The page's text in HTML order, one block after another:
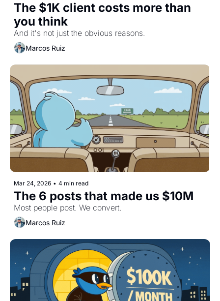
The $1K client costs more than
you think
And it's not just the obvious reasons.
Marcos Ruiz
Mar 24, 2026 • 4 min read
The 6 posts that made us $10M
Most people post. We convert.
Marcos Ruiz